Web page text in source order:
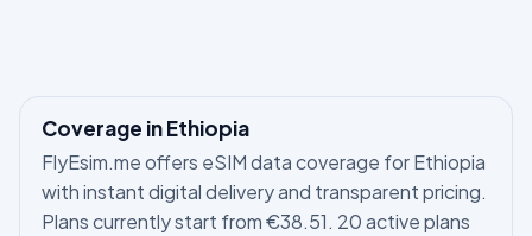
Coverage in Ethiopia
FlyEsim.me offers eSIM data coverage for Ethiopia
with instant digital delivery and transparent pricing.
Plans currently start from €38.51. 20 active plans